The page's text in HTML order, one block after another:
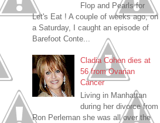
Flop and Pearls for
Let's Eat ! A couple of weeks ago, on
a Saturday, I caught an episode of
Barefoot Conte...
Cladia Cohen dies at
56 from Ovarian
Cancer
Living in Manhattan
during her divorce from
Ron Perleman she was all over the